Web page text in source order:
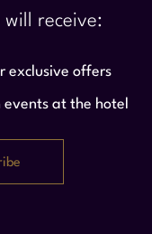
will receive:
exclusive offers
at the hotel